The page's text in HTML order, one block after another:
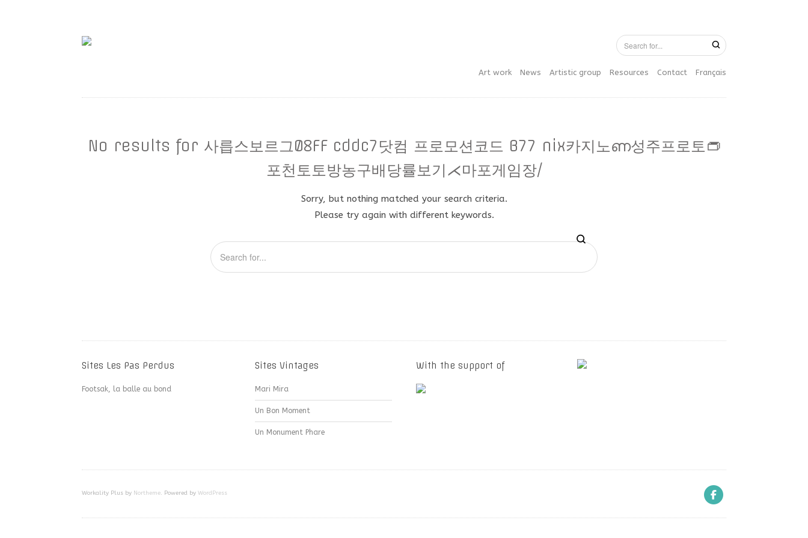
Art work News Artistic group Resources Contact Français
No results for 사릅스보르그08FF cddc7닷컴 프로모션코드 B77 nix카지노ണ성주프로토👝
포천토토방농구배당률보기⋌마포게임장/
Sorry, but nothing matched your search criteria.
Please try again with different keywords.
Sites Les Pas Perdus
Footsak, la balle au bond
Sites Vintages
Mari Mira
Un Bon Moment
Un Monument Phare
With the support of
Workality Plus by Northeme. Powered by WordPress